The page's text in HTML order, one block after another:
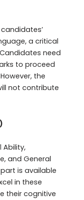
a critical
need
to proceed
the
not contribute
Ability,
and General
is available
in these
their cognitive